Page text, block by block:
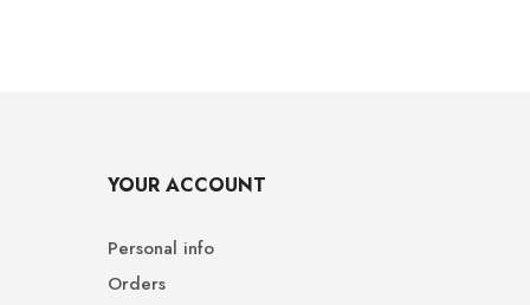
YOUR ACCOUNT
Personal info
Orders